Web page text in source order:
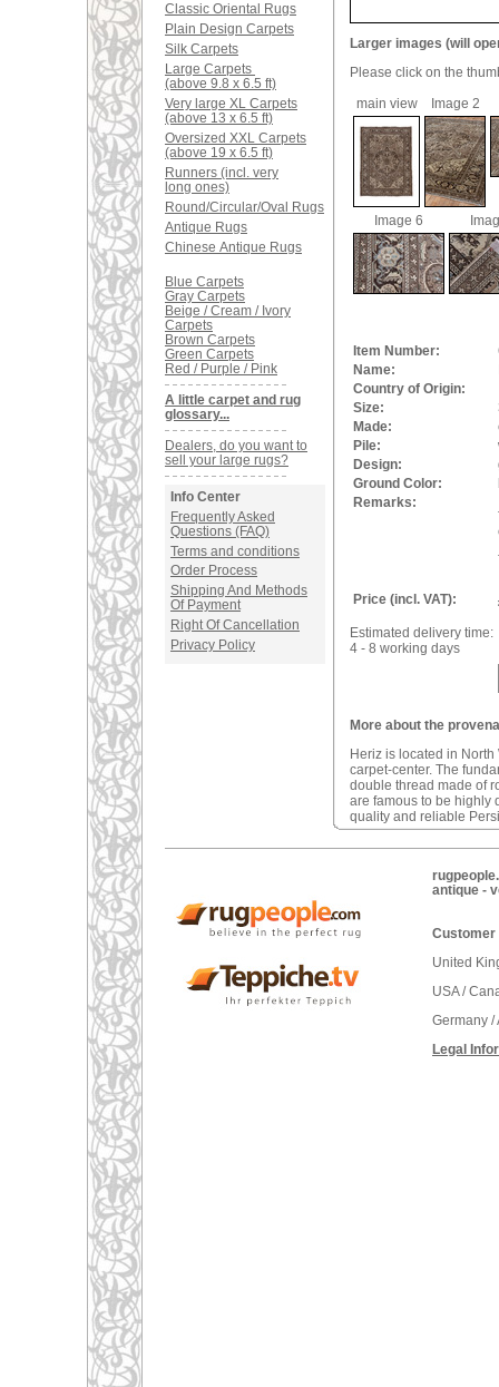
Classic Oriental Rugs
Plain Design Carpets
Silk Carpets
Large Carpets
(above 9.8 x 6.5 ft)
Very large XL Carpets
(above 13 x 6.5 ft)
Oversized XXL Carpets
(above 19 x 6.5 ft)
Runners (incl. very
long ones)
Round/Circular/Oval Rugs
Antique Rugs
Chinese Antique Rugs
Blue Carpets
Gray Carpets
Beige / Cream / Ivory
Carpets
Brown Carpets
Green Carpets
Red / Purple / Pink
A little carpet and rug
glossary...
Dealers, do you want to
sell your large rugs?
Info Center
Frequently Asked
Questions (FAQ)
Terms and conditions
Order Process
Shipping And Methods
Of Payment
Right Of Cancellation
Privacy Policy
Larger images (will
Please click on the
main view
Image 2
Image 6
Item Number:
Name:
Country of Origin:
Size:
Made:
Pile:
Design:
Ground Color:
Remarks:
Price (incl. VAT):
Estimated delivery time:
4 - 8 working days
More about the
Heriz is located in
carpet-center. The
double thread made of
are famous to be highly
quality and reliable
antique -
Customer
United
USA /
Germany
Legal